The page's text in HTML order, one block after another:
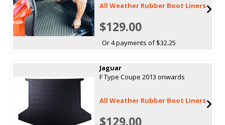
All Weather Rubber Boot Liners
$129.00
Or 4 payments of $32.25
Jaguar
F Type Coupe 2013 onwards
All Weather Rubber Boot Liners
$129.00